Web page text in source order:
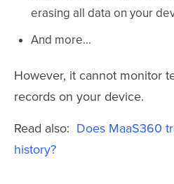
erasing all data on your
And more...
However, it cannot monitor
records on your device.
Read also: Does MaaS360
history?